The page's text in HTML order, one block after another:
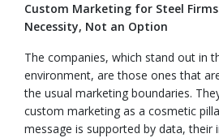
Custom Marketing for Steel
Necessity, Not an Option
The companies, which stand out in
environment, are those ones that
the usual marketing boundaries.
custom marketing as a cosmetic
message is supported by data, their